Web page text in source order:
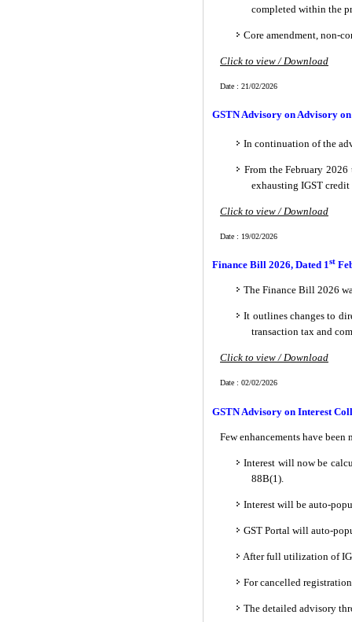
completed within the
Core amendment, non-
Click to view / Download
Date : 21/02/2026
GSTN Advisory on Advisory
In continuation of the
From the February
exhausting IGST credit
Click to view / Download
Date : 19/02/2026
Finance Bill 2026, Dated 1st
The Finance Bill 2026
It outlines changes to
transaction tax and
Click to view / Download
Date : 02/02/2026
GSTN Advisory on Interest
Few enhancements have
Interest will now be
88B(1).
Interest will be auto-
GST Portal will auto-
After full utilization of
For cancelled
The detailed advisory